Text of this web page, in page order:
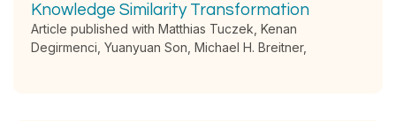
Knowledge Similarity Transformation
Article published with Matthias Tuczek, Kenan
Degirmenci, Yuanyuan Son, Michael H. Breitner,